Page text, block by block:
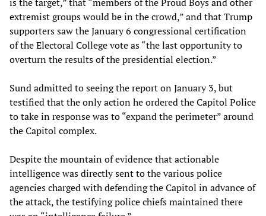
extremist groups would be in the crowd,” and that Trump
supporters saw the January 6 congressional certification
of the Electoral College vote as “the last opportunity to
overturn the results of the presidential election.”
Sund admitted to seeing the report on January 3, but
testified that the only action he ordered the Capitol Police
to take in response was to “expand the perimeter” around
the Capitol complex.
Despite the mountain of evidence that actionable
intelligence was directly sent to the various police
agencies charged with defending the Capitol in advance of
the attack, the testifying police chiefs maintained there